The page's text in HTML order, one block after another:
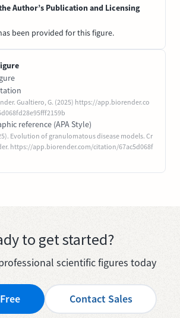
Author’s Publication and Licensing
been provided for this figure.
Gualtiero, G. (2025) https://app.biorender.co
reference (APA Style)
Evolution of granulomatous disease models. Cr
https://app.biorender.com/citation/67ac5d068f
to get started?
scientific figures today
Contact Sales